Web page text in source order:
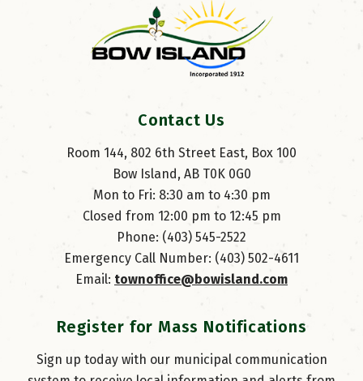
Contact Us
Room 144, 802 6th Street East, Box 100
Bow Island, AB T0K 0G0
Mon to Fri: 8:30 am to 4:30 pm
Closed from 12:00 pm to 12:45 pm
Phone: (403) 545-2522
Emergency Call Number: (403) 502-4611
Email: townoffice@bowisland.com
Register for Mass Notifications
Sign up today with our municipal communication